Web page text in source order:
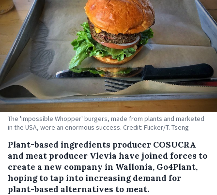
The 'Impossible Whopper' burgers, made from plants and marketed
in the USA, were an enormous success. Credit: Flicker/T. Tseng
Plant-based ingredients producer COSUCRA
and meat producer Vlevia have joined forces to
create a new company in Wallonia, Go4Plant,
hoping to tap into increasing demand for
plant-based alternatives to meat.